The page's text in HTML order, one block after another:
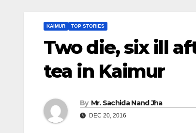
KAIMUR TOP STORIES
Two die, six ill
tea in Kaimur
By Mr. Sachida Nand Jha
DEC 20, 2016